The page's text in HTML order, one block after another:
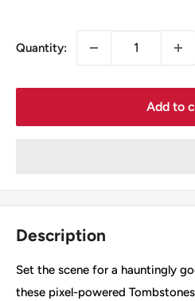
Quantity:
Add to
Description
Set the scene for a hauntingly
these pixel-powered